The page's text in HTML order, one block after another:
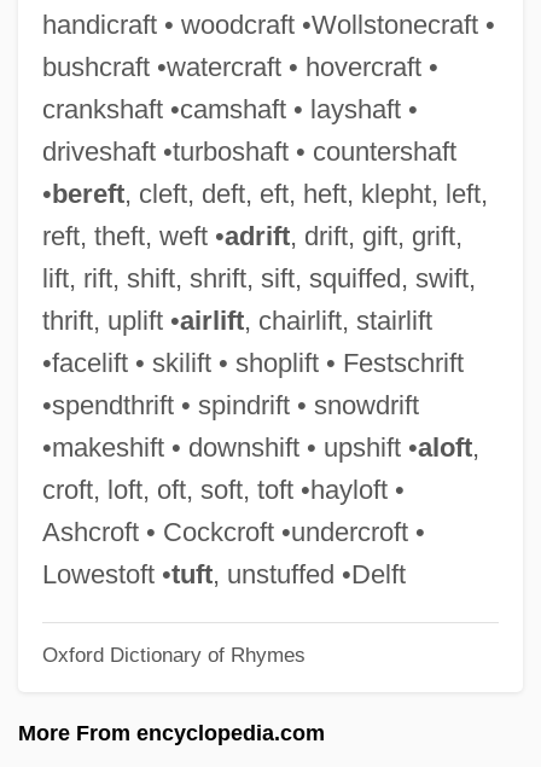
handicraft • woodcraft •Wollstonecraft •
bushcraft •watercraft • hovercraft •
crankshaft •camshaft • layshaft •
driveshaft •turboshaft • countershaft
•bereft, cleft, deft, eft, heft, klepht, left,
reft, theft, weft •adrift, drift, gift, grift,
lift, rift, shift, shrift, sift, squiffed, swift,
thrift, uplift •airlift, chairlift, stairlift
•facelift • skilift • shoplift • Festschrift
•spendthrift • spindrift • snowdrift
•makeshift • downshift • upshift •aloft,
croft, loft, oft, soft, toft •hayloft •
Ashcroft • Cockcroft •undercroft •
Lowestoft •tuft, unstuffed •Delft
Oxford Dictionary of Rhymes
More From encyclopedia.com
Hefley's Secret Journal
Hefker
Heffron, Dorris
Heffron V. International Society For
Krishna Consciousness, Inc. 452 U.S. 640
Heffernan, Thomas Farel 1933-
Heffernan, Nancy Coffey
Heffernan, John 1949-
Heffernan, Fallon (1986–)
Heffernan, Deborah Daw 1952-
Heffer, Simon (James)